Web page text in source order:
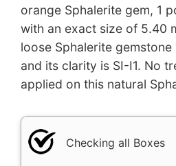
orange Sphalerite gem, 1
with an exact size of 5.40
loose Sphalerite gemstone
and its clarity is SI-I1. No
applied on this natural
Checking all Boxes